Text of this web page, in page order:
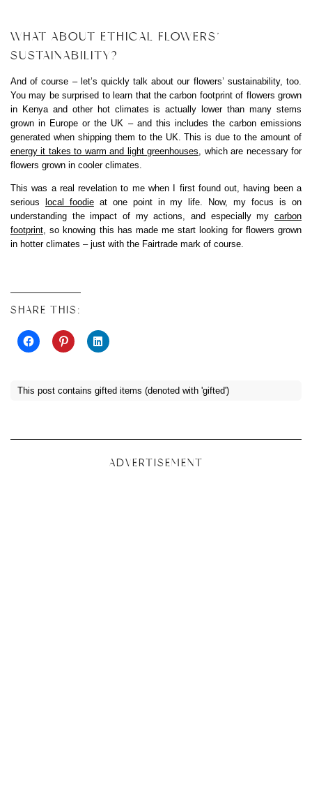
WHAT ABOUT ETHICAL FLOWERS’
SUSTAINABILITY?
And of course – let’s quickly talk about our flowers’ sustainability, too.
You may be surprised to learn that the carbon footprint of flowers grown
in Kenya and other hot climates is actually lower than many stems
grown in Europe or the UK – and this includes the carbon emissions
generated when shipping them to the UK. This is due to the amount of
energy it takes to warm and light greenhouses , which are necessary for
flowers grown in cooler climates.
This was a real revelation to me when I first found out, having been a
serious
local foodieat one point in my life. Now, my focus is on
understanding the impact of my actions, and especially my carbon
footprint , so knowing this has made me start looking for flowers grown
in hotter climates – just with the Fairtrade mark of course.
SHARE THIS:
This post contains gifted items (denoted with 'gifted')
ADVERTISEMENT